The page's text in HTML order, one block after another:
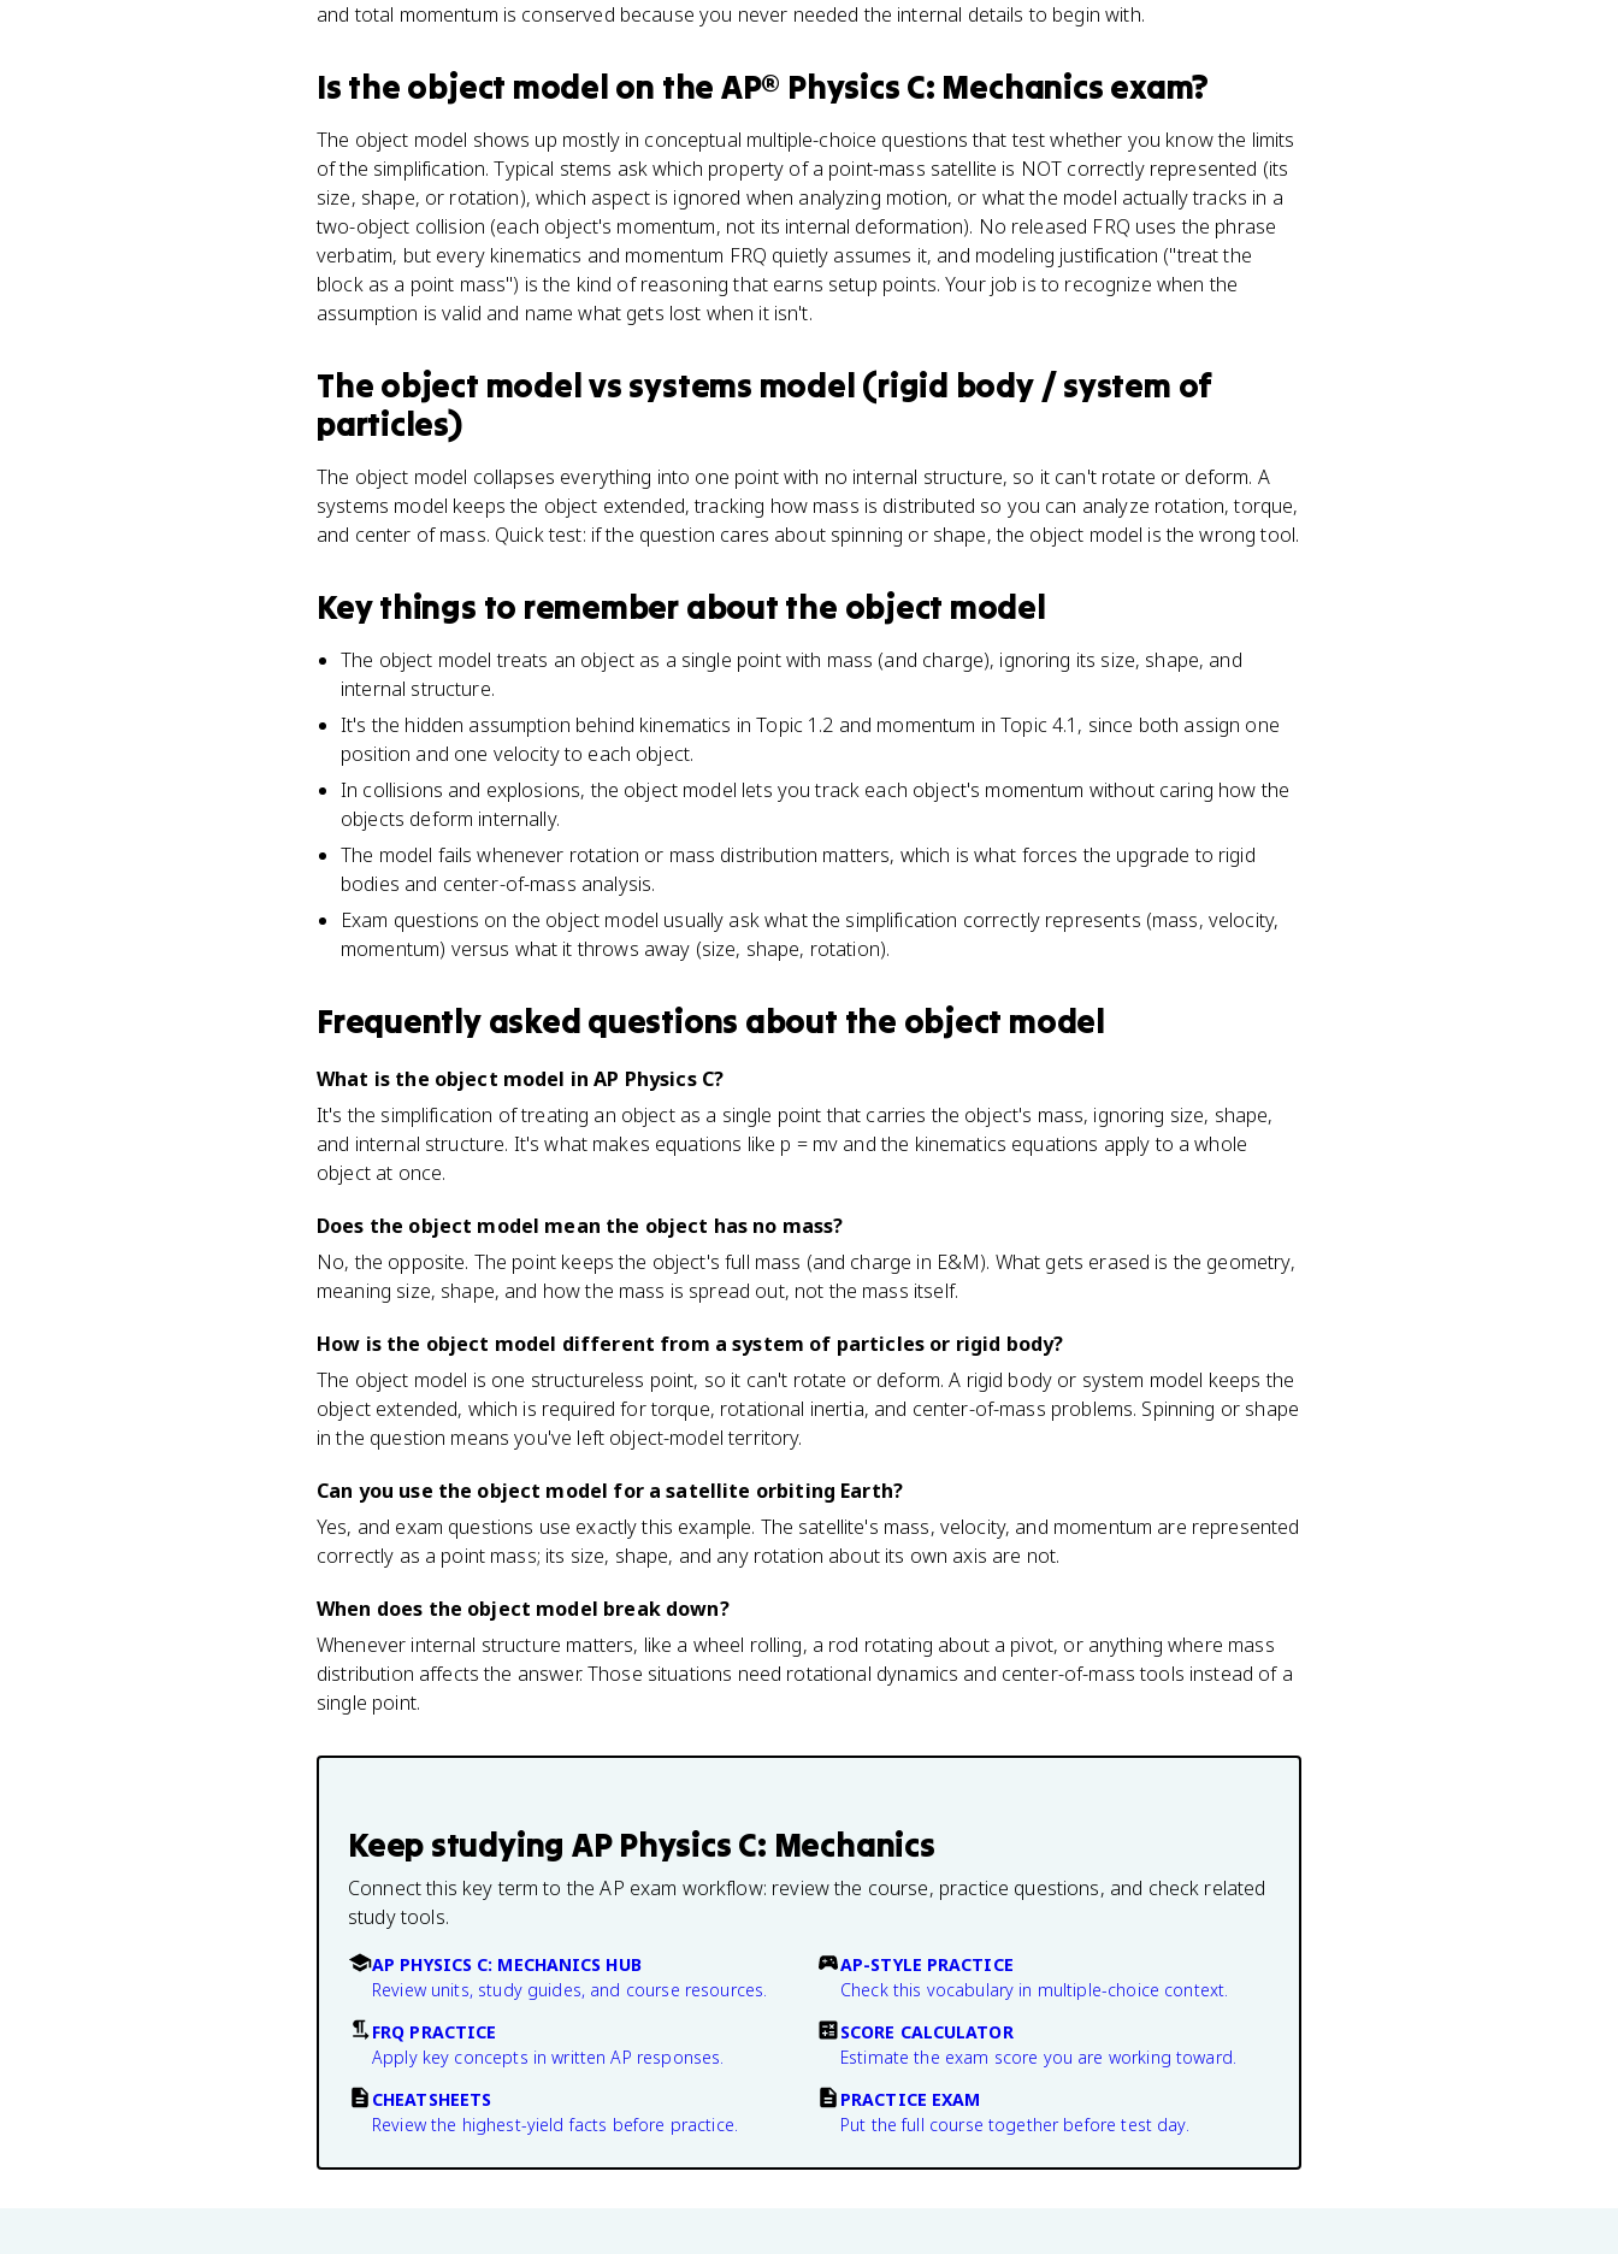
and total momentum is conserved because you never needed the internal details to begin with.
Is the object model on the AP® Physics C: Mechanics exam?
The object model shows up mostly in conceptual multiple-choice questions that test whether you know the limits
of the simplification. Typical stems ask which property of a point-mass satellite is NOT correctly represented (its
size, shape, or rotation), which aspect is ignored when analyzing motion, or what the model actually tracks in a
two-object collision (each object's momentum, not its internal deformation). No released FRQ uses the phrase
verbatim, but every kinematics and momentum FRQ quietly assumes it, and modeling justification ("treat the
block as a point mass") is the kind of reasoning that earns setup points. Your job is to recognize when the
assumption is valid and name what gets lost when it isn't.
The object modelvs systems model (rigid body / system of
particles)
The object model collapses everything into one point with no internal structure, so it can't rotate or deform. A
systems model keeps the object extended, tracking how mass is distributed so you can analyze rotation, torque,
and center of mass. Quick test: if the question cares about spinning or shape, the object model is the wrong tool.
Key things to remember about the object model
The object model treats an object as a single point with mass (and charge), ignoring its size, shape, and
internal structure.
It's the hidden assumption behind kinematics in Topic 1.2 and momentum in Topic 4.1, since both assign one
position and one velocity to each object.
In collisions and explosions, the object model lets you track each object's momentum without caring how the
objects deform internally.
The model fails whenever rotation or mass distribution matters, which is what forces the upgrade to rigid
bodies and center-of-mass analysis.
Exam questions on the object model usually ask what the simplification correctly represents (mass, velocity,
momentum) versus what it throws away (size, shape, rotation).
Frequently asked questions about the object model
What is the object model in AP Physics C?
It's the simplification of treating an object as a single point that carries the object's mass, ignoring size, shape,
and internal structure. It's what makes equations like p = mv and the kinematics equations apply to a whole
object at once.
Does the object model mean the object has no mass?
No, the opposite. The point keeps the object's full mass (and charge in E&M). What gets erased is the geometry,
meaning size, shape, and how the mass is spread out, not the mass itself.
How is the object model different from a system of particles or rigid body?
The object model is one structureless point, so it can't rotate or deform. A rigid body or system model keeps the
object extended, which is required for torque, rotational inertia, and center-of-mass problems. Spinning or shape
in the question means you've left object-model territory.
Can you use the object model for a satellite orbiting Earth?
Yes, and exam questions use exactly this example. The satellite's mass, velocity, and momentum are represented
correctly as a point mass; its size, shape, and any rotation about its own axis are not.
When does the object model break down?
Whenever internal structure matters, like a wheel rolling, a rod rotating about a pivot, or anything where mass
distribution affects the answer. Those situations need rotational dynamics and center-of-mass tools instead of a
single point.
Keep studying AP Physics C: Mechanics
Connect this key term to the AP exam workflow: review the course, practice questions, and check related
study tools.
AP PHYSICS C: MECHANICS HUB
Review units, study guides, and course resources.
AP-STYLE PRACTICE
Check this vocabulary in multiple-choice context.
FRQ PRACTICE
Apply key concepts in written AP responses.
SCORE CALCULATOR
Estimate the exam score you are working toward.
CHEATSHEETS
Review the highest-yield facts before practice.
PRACTICE EXAM
Put the full course together before test day.